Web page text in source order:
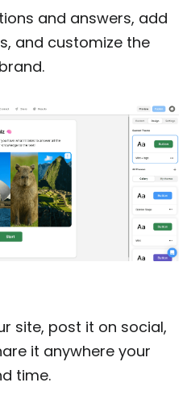
and answers, add
and customize the
site, post it on social,
it anywhere your
time.